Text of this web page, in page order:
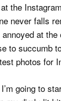
the
never falls
at
to succumb
photos for
going to